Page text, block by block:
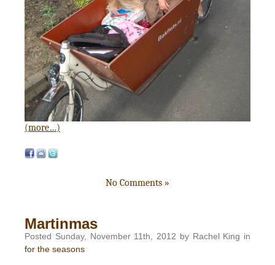
(more…)
No Comments »
Martinmas
Posted Sunday, November 11th, 2012 by Rachel King in
for the seasons